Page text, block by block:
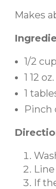
Makes
1/2
1 12
1
Pinch
If